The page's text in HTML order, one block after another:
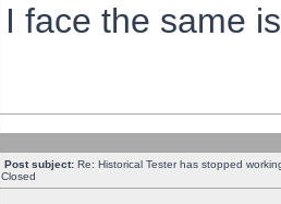
I face the same
Post subject: Re: Historical Tester has stopped
Closed